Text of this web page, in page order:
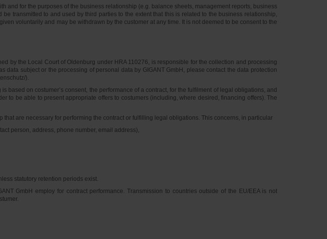
and for the purposes of the business relationship (e.g. balance sheets, management reports, business
transmitted to and used by third parties to the extent that this is related to the business relationship,
voluntarily and may be withdrawn by the customer at any time. It is not deemed to be consent to the
by the Local Court of Oldenburg under HRA 110276, is responsible for the collection and processing
subject or the processing of personal data by GIGANT GmbH, please contact the data protection
).
based on costumer’s consent, the performance of a contract, for the fulfilment of legal obligations, and
to be able to present appropriate offers to costumers (including, where desired, financing offers). The
are necessary for performing the contract or fulfilling legal obligations. This concerns, in particular
person, address, phone number, email address),
statutory retention periods exist.
GmbH employ for contract performance. Transmission to countries outside of the EU/EEA is not